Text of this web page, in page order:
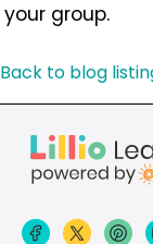
your group.
Back to blog